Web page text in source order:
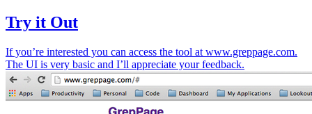
Try it Out
If you’re interested you can access the tool at www.greppage.com.
The UI is very basic and I’ll appreciate your feedback.